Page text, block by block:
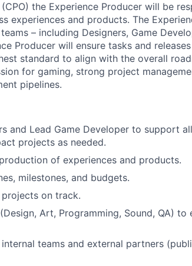
the Experience Producer will be
experiences and products. The
– including Designers, Game
Producer will ensure tasks and
standard to align with the overall
for gaming, strong project
pipelines.
and Lead Game Developer to support
projects as needed.
of experiences and products.
milestones, and budgets.
on track.
Art, Programming, Sound, QA) to
teams and external partners